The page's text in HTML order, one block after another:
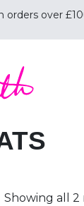
orders over
-
Showing all 2